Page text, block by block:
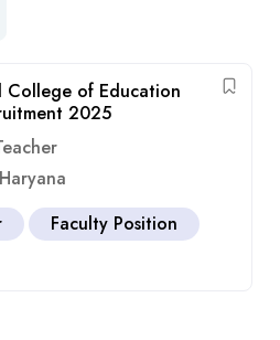
College of Education
2025
Haryana
Faculty Position